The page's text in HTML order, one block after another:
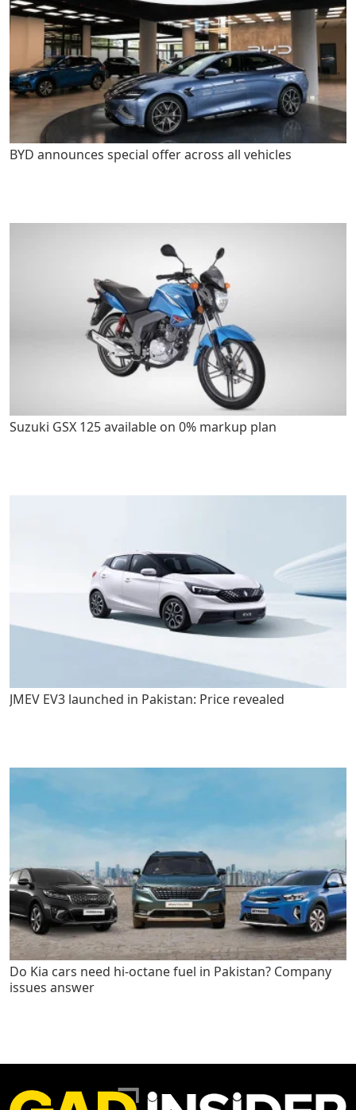
BYD announces special offer across all vehicles
Suzuki GSX 125 available on 0% markup plan
JMEV EV3 launched in Pakistan: Price revealed
Do Kia cars need hi-octane fuel in Pakistan? Company
issues answer